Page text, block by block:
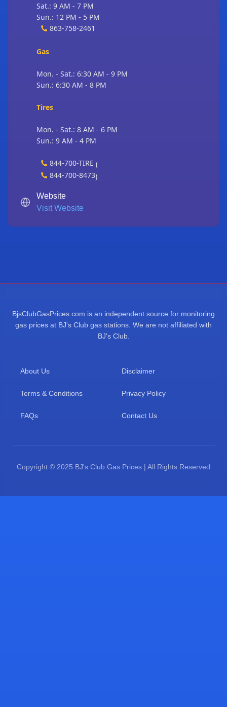
Sat.: 9 AM - 7 PM
Sun.: 12 PM - 5 PM
863-758-2461
Gas
Mon. - Sat.: 6:30 AM - 9 PM
Sun.: 6:30 AM - 8 PM
Tires
Mon. - Sat.: 8 AM - 6 PM
Sun.: 9 AM - 4 PM
844-700-TIRE (
844-700-8473)
Website
Visit Website
BjsClubGasPrices.com is an independent source for monitoring
gas prices at BJ's Club gas stations. We are not affiliated with
BJ's Club.
About Us Disclaimer
Terms & Conditions Privacy Policy
FAQs Contact Us
Copyright © 2025 BJ's Club Gas Prices | All Rights Reserved